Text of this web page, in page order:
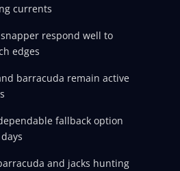
currents
respond well to
edges
barracuda remain active
fallback option
and jacks hunting